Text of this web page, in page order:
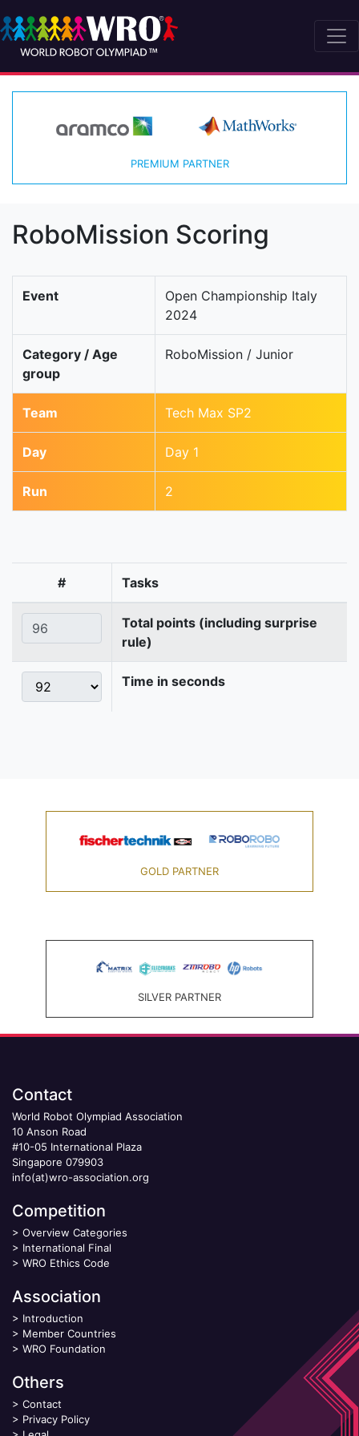
PREMIUM PARTNER
RoboMission Scoring
Event
Open Championship Italy
2024
Category / Age
group
RoboMission / Junior
Team Tech Max SP2
Day Day 1
Run 2
# Tasks
Total points (including surprise
rule)
Time in seconds
GOLD PARTNER
SILVER PARTNER
Contact
World Robot Olympiad Association
10 Anson Road
#10-05 International Plaza
Singapore 079903
info(at)wro-association.org
Competition
> Overview Categories
> International Final
> WRO Ethics Code
Association
> Introduction
> Member Countries
> WRO Foundation
Others
> Contact
> Privacy Policy